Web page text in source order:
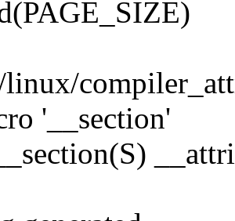
'__section'